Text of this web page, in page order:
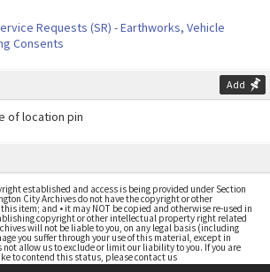
Requests (SR) - Earthworks, Vehicle
Consents
Add
established and access is being provided under Section
City Archives do not have the copyright or other
item; and • it may NOT be copied and otherwise re-used in
copyright or other intellectual property right related
will not be liable to you, on any legal basis (including
you suffer through your use of this material, except in
not allow us to exclude or limit our liability to you. If you are
to contend this status, please contact us